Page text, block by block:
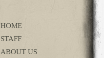
HOME
STAFF
ABOUT US